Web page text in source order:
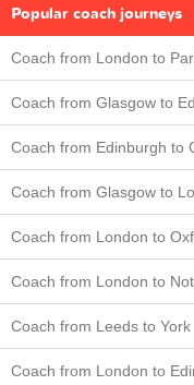
Popular coach journeys
Coach from London to
Coach from Glasgow to
Coach from Edinburgh to
Coach from Glasgow to
Coach from London to
Coach from London to
Coach from Leeds to York
Coach from London to